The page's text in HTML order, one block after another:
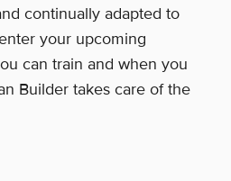
continually adapted to
your upcoming
can train and when you
Builder takes care of the